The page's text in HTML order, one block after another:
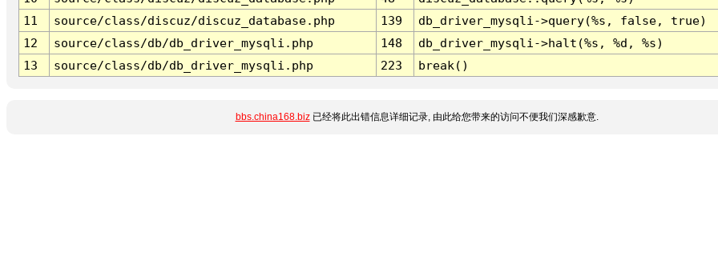
11
source/class/discuz/discuz_database.php 139
db_driver_mysqli->query(%s, false, true)
12
source/class/db/db_driver_mysqli.php 148
db_driver_mysqli->halt(%s, %d, %s)
13
source/class/db/db_driver_mysqli.php 223 break()
bbs.china168.biz已经将此出错信息详细记录, 由此给您带来的访问不便我们深感歉意.